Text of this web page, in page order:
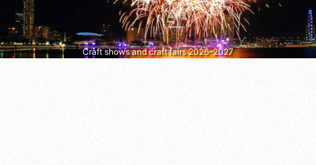
Craft shows and craft fairs 2026–2027